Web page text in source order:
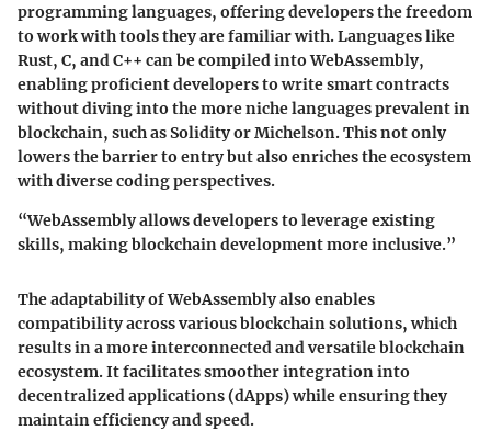
programming languages, offering developers the freedom
to work with tools they are familiar with. Languages like
Rust, C, and C++ can be compiled into WebAssembly,
enabling proficient developers to write smart contracts
without diving into the more niche languages prevalent in
blockchain, such as Solidity or Michelson. This not only
lowers the barrier to entry but also enriches the ecosystem
with diverse coding perspectives.
“WebAssembly allows developers to leverage existing
skills, making blockchain development more inclusive.”
The adaptability of WebAssembly also enables
compatibility across various blockchain solutions, which
results in a more interconnected and versatile blockchain
ecosystem. It facilitates smoother integration into
decentralized applications (dApps) while ensuring they
maintain efficiency and speed.